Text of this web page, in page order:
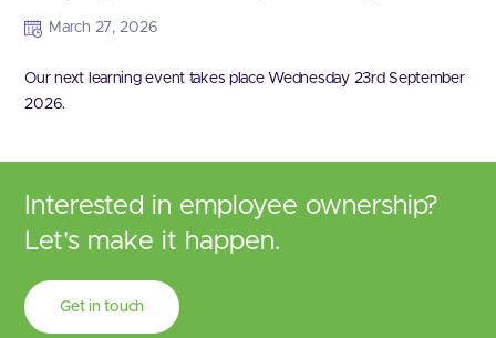
March 27, 2026
Our next learning event takes place Wednesday 23rd September
2026.
Interested in employee ownership?
Let's make it happen.
Get in touch